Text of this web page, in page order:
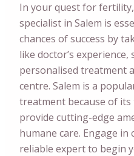
In your quest for
specialist in Salem is
chances of success by
like doctor’s
personalised treatment
centre. Salem is a
treatment because of
provide cutting-edge
humane care. Engage
reliable expert to begin